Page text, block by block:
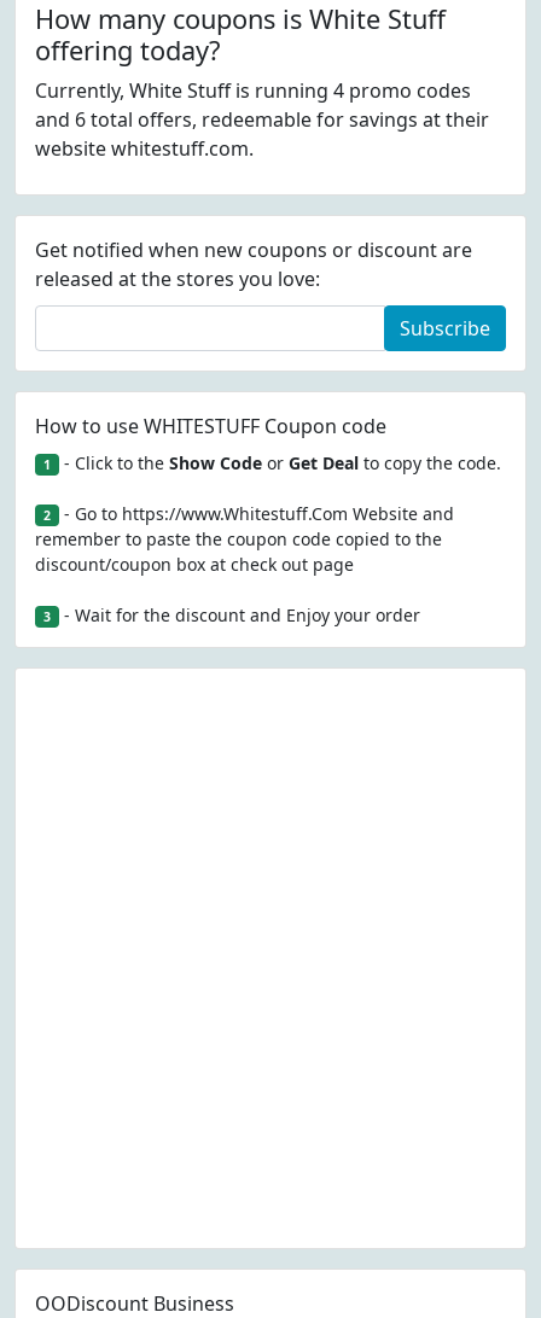
How many coupons is White Stuff
offering today?
Currently, White Stuff is running 4 promo codes
and 6 total offers, redeemable for savings at their
website whitestuff.com.
Get notified when new coupons or discount are
released at the stores you love:
Subscribe
How to use WHITESTUFF Coupon code
1 - Click to the Show Codeor Get Dealto copy the code.
2 - Go to https://www.Whitestuff.Com Website and
remember to paste the coupon code copied to the
discount/coupon box at check out page
3 - Wait for the discount and Enjoy your order
OODiscount Business